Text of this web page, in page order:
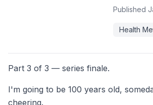
Published
Health
Part 3 of 3 — series finale.
I'm going to be 100 years old,
cheering.